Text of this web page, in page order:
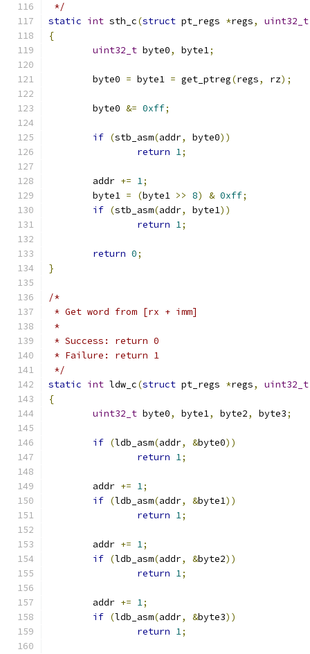
*/
static int sth_c(struct pt_regs *regs, uint32_t
{
uint32_t byte0, byte1;
	byte0
= byte1 = get_ptreg(regs, rz);
	byte0
&= 0xff;
if (stb_asm(addr, byte0))
return 1;
	addr
+= 1;
	byte1
= (byte1 >> 8) & 0xff;
if (stb_asm(addr, byte1))
return 1;
return 0;
}
/*
* Get word from [rx + imm]
*
* Success: return 0
* Failure: return 1
*/
static int ldw_c(struct pt_regs *regs, uint32_t
{
uint32_t byte0, byte1, byte2, byte3;
if (ldb_asm(addr, &byte0))
return 1;
	addr
+= 1;
if (ldb_asm(addr, &byte1))
return 1;
	addr
+= 1;
if (ldb_asm(addr, &byte2))
return 1;
	addr
+= 1;
if (ldb_asm(addr, &byte3))
return 1;